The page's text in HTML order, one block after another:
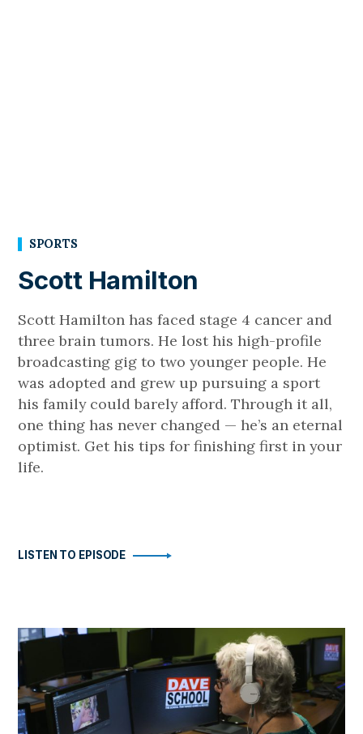
SPORTS
Scott Hamilton
Scott Hamilton has faced stage 4 cancer and
three brain tumors. He lost his high-profile
broadcasting gig to two younger people. He
was adopted and grew up pursuing a sport
his family could barely afford. Through it all,
one thing has never changed — he’s an eternal
optimist. Get his tips for finishing first in your
life.
LISTEN TO EPISODE